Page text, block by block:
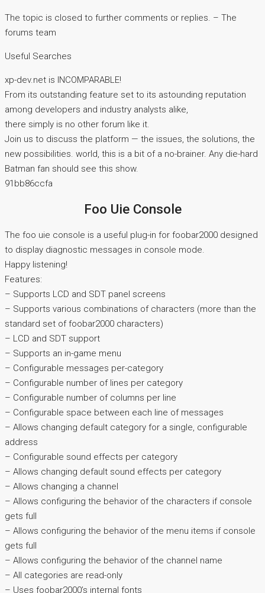
The topic is closed to further comments or replies. – The
forums team
Useful Searches
xp-dev.net is INCOMPARABLE!
From its outstanding feature set to its astounding reputation
among developers and industry analysts alike,
there simply is no other forum like it.
Join us to discuss the platform — the issues, the solutions, the
new possibilities. world, this is a bit of a no-brainer. Any die-hard
Batman fan should see this show.
91bb86ccfa
Foo Uie Console
The foo uie console is a useful plug-in for foobar2000 designed
to display diagnostic messages in console mode.
Happy listening!
Features:
– Supports LCD and SDT panel screens
– Supports various combinations of characters (more than the
standard set of foobar2000 characters)
– LCD and SDT support
– Supports an in-game menu
– Configurable messages per-category
– Configurable number of lines per category
– Configurable number of columns per line
– Configurable space between each line of messages
– Allows changing default category for a single, configurable
address
– Configurable sound effects per category
– Allows changing default sound effects per category
– Allows changing a channel
– Allows configuring the behavior of the characters if console
gets full
– Allows configuring the behavior of the menu items if console
gets full
– Allows configuring the behavior of the channel name
– All categories are read-only
– Uses foobar2000’s internal fonts